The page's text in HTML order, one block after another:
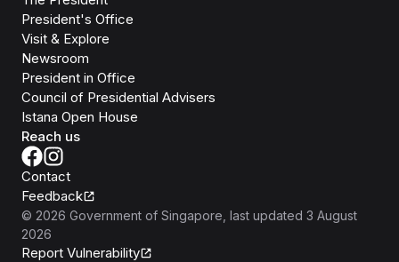
President's Office
Visit & Explore
Newsroom
President in Office
Council of Presidential Advisers
Istana Open House
Reach us
Contact
Feedback
© 2026 Government of Singapore , last updated 3 August
2026
Report Vulnerability